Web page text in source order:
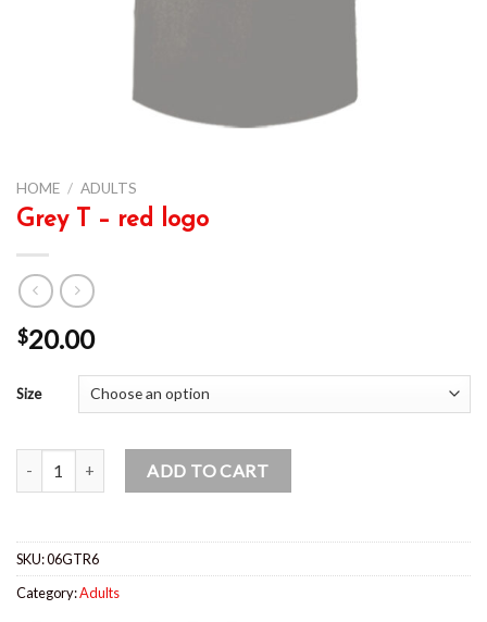
HOME / ADULTS
Grey T – red logo
$20.00
Size
Grey T - red logo quantityADD TO CART
SKU:06GTR6
Category:Adults